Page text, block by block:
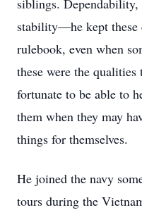
siblings.
stability—he kept these
rulebook, even when
these were the
fortunate to be able to
them when they may
things for themselves.
He joined the navy
tours during the